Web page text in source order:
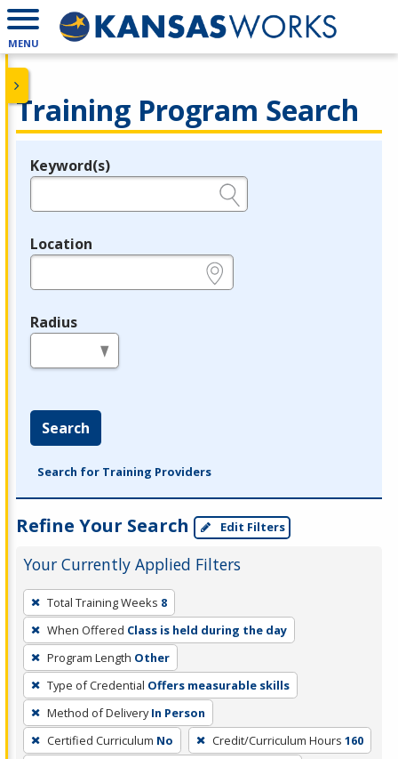
MENU
Training Program Search
Legend
Keyword(s)
Location
Radius
Search
Search for Training Providers
Refine Your Search Edit Filters
Your Currently Applied Filters
To
remove
a
filter,
press
Enter
or
Spacebar.
Total Training Weeks 8
When Offered Class is held during the day
Program Length Other
Type of Credential Offers measurable skills
Method of Delivery In Person
Certified Curriculum No Credit/Curriculum Hours 160